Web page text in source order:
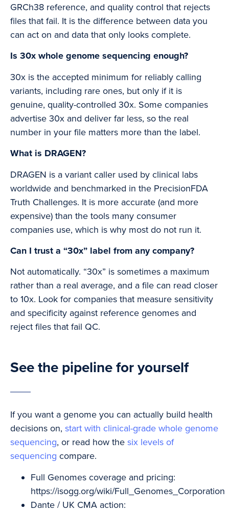
GRCh38 reference, and quality control that rejects
files that fail. It is the difference between data you
can act on and data that only looks complete.
Is 30x whole genome sequencing enough?
30x is the accepted minimum for reliably calling
variants, including rare ones, but only if it is
genuine, quality-controlled 30x. Some companies
advertise 30x and deliver far less, so the real
number in your file matters more than the label.
What is DRAGEN?
DRAGEN is a variant caller used by clinical labs
worldwide and benchmarked in the PrecisionFDA
Truth Challenges. It is more accurate (and more
expensive) than the tools many consumer
companies use, which is why most do not run it.
Can I trust a “30x” label from any company?
Not automatically. “30x” is sometimes a maximum
rather than a real average, and a file can read closer
to 10x. Look for companies that measure sensitivity
and specificity against reference genomes and
reject files that fail QC.
See the pipeline for yourself
If you want a genome you can actually build health
decisions on, start with clinical-grade whole genome
sequencing, or read how the six levels of
sequencing compare.
Full Genomes coverage and pricing:
https://isogg.org/wiki/Full_Genomes_Corporation
Dante / UK CMA action: